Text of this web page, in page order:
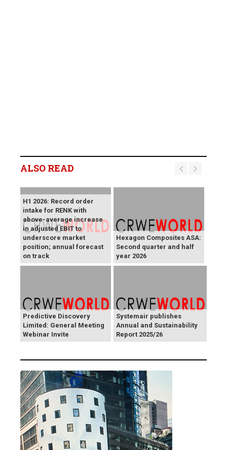
ALSO READ
H1 2026: Record order
intake for RENK with
above-average increase
in adjusted EBIT to
underscore market
position; annual forecast
on track
Hexagon Composites ASA:
Second quarter and half
year 2026
Predictive Discovery
Limited: General Meeting
Webinar Invite
Systemair publishes
Annual and Sustainability
Report 2025/26